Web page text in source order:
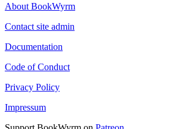
About BookWyrm
Contact site admin
Documentation
Code of Conduct
Privacy Policy
Impressum